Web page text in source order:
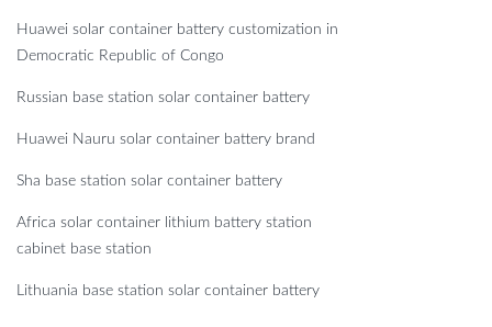
Huawei solar container battery customization in
Democratic Republic of Congo
Russian base station solar container battery
Huawei Nauru solar container battery brand
Sha base station solar container battery
Africa solar container lithium battery station
cabinet base station
Lithuania base station solar container battery